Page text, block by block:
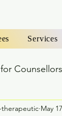
Services
Counsellors
therapeutic May 17